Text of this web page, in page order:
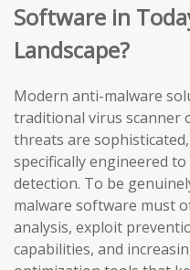
Software in
Landscape?
Modern anti-malware
traditional virus scanner
threats are
specifically engineered
detection. To be
malware software must
analysis, exploit
capabilities, and